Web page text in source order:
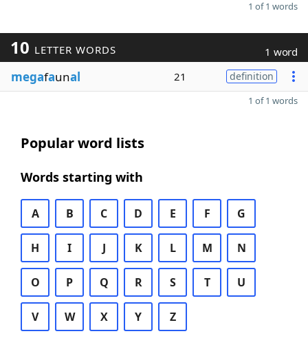
1 of 1 words
10 LETTER WORDS 1 word
megafaunal 21 definition
1 of 1 words
Popular word lists
Words starting with
A B C D E F G
H I J K L M N
O P Q R S T U
V W X Y Z